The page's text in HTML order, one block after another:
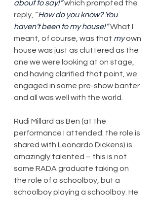
about to say!” which prompted the
reply, “How do you know? You
haven’t been to my house!” What I
meant, of course, was that my own
house was just as cluttered as the
one we were looking at on stage,
and having clarified that point, we
engaged in some pre-show banter
and all was well with the world.
Rudi Millard as Ben (at the
performance I attended: the role is
shared with Leonardo Dickens) is
amazingly talented – this is not
some RADA graduate taking on
the role of a schoolboy, but a
schoolboy playing a schoolboy. He